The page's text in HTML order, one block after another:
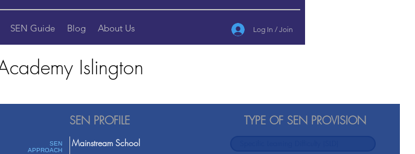
SEN Guide Blog About Us Log In / Join
Islington
SEN PROFILE
SEN
APPROACH
Mainstream School
TYPE OF SEN PROVISION